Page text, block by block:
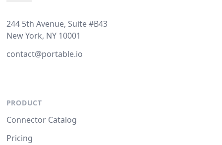
244 5th Avenue, Suite #B43
New York, NY 10001
contact@portable.io
PRODUCT
Connector Catalog
Pricing